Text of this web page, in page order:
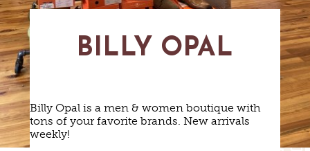
FISHING
SNOW SPORTS
MAPS
CONTACT US
NEWSLETTERS & TRAVEL GUIDE
BLOG
PODCASTS
BILLY OPAL
Billy Opal is a men & women boutique with
tons of your favorite brands. New arrivals
weekly!